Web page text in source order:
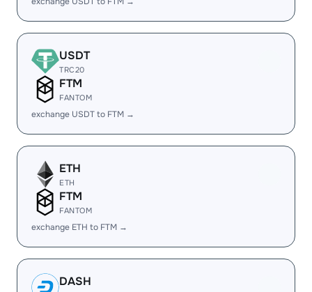
USDT
TRC20
FTM
FANTOM
exchange USDT to FTM →
ETH
ETH
FTM
FANTOM
exchange ETH to FTM →
DASH